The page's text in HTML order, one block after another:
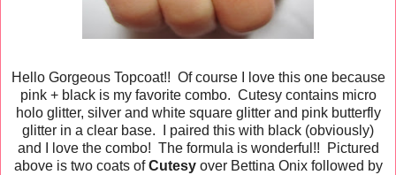
Hello Gorgeous Topcoat!! Of course I love this one because
pink + black is my favorite combo. Cutesy contains micro
holo glitter, silver and white square glitter and pink butterfly
glitter in a clear base. I paired this with black (obviously)
and I love the combo! The formula is wonderful!! Pictured
above is two coats ofCutesyover Bettina Onix followed by